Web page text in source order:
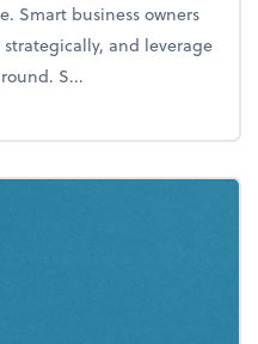
Smart business owners
and leverage
S...
year-end tax scramble